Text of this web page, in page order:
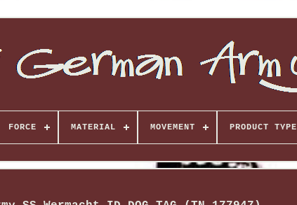
FORCE MATERIAL MOVEMENT PRODUCT TYPE